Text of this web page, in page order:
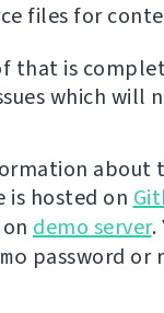
files for
that is
which will
about
is hosted on
demo server.
password or